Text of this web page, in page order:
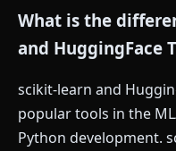
What is the
and HuggingFace
scikit-learn and
popular tools in the
Python development.